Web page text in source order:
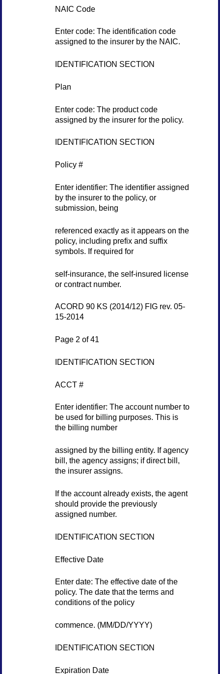
NAIC Code
Enter code: The identification code
assigned to the insurer by the NAIC.
IDENTIFICATION SECTION
Plan
Enter code: The product code
assigned by the insurer for the policy.
IDENTIFICATION SECTION
Policy #
Enter identifier: The identifier assigned
by the insurer to the policy, or
submission, being
referenced exactly as it appears on the
policy, including prefix and suffix
symbols. If required for
self-insurance, the self-insured license
or contract number.
ACORD 90 KS (2014/12) FIG rev. 05-
15-2014
Page 2 of 41
IDENTIFICATION SECTION
ACCT #
Enter identifier: The account number to
be used for billing purposes. This is
the billing number
assigned by the billing entity. If agency
bill, the agency assigns; if direct bill,
the insurer assigns.
If the account already exists, the agent
should provide the previously
assigned number.
IDENTIFICATION SECTION
Effective Date
Enter date: The effective date of the
policy. The date that the terms and
conditions of the policy
commence. (MM/DD/YYYY)
IDENTIFICATION SECTION
Expiration Date